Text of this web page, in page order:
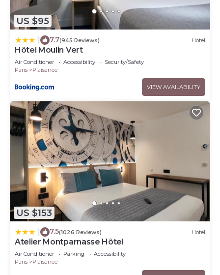
US $95
7.7(945 Reviews) Hotel
Hôtel Moulin Vert
Air Conditioner Accessibility
Security/Safety
Paris
Plaisance
VIEW AVAILABILITY
US $153
7.5(1026 Reviews) Hotel
Atelier Montparnasse Hôtel
Air Conditioner Parking
Accessibility
Paris
Plaisance